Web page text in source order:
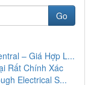
Go
– Giá Hợp L...
Rất Chính Xác
Electrical S...